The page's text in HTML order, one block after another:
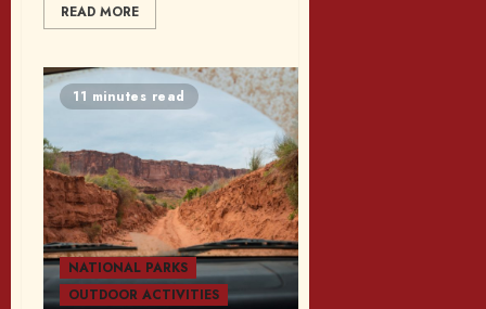
READ MORE
11 minutes read
NATIONAL PARKS
OUTDOOR ACTIVITIES